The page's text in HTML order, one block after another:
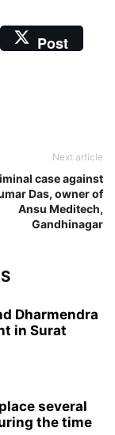
Post
Next article
case against
Das, owner of
Ansu Meditech,
Gandhinagar
Dharmendra
in Surat
several
the time